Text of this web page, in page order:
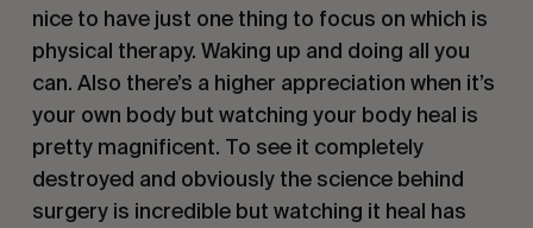
nice to have just one thing to focus on which is
physical therapy. Waking up and doing all you
can. Also there’s a higher appreciation when it’s
your own body but watching your body heal is
pretty magnificent. To see it completely
destroyed and obviously the science behind
surgery is incredible but watching it heal has